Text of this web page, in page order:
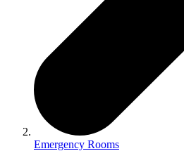
Emergency Rooms